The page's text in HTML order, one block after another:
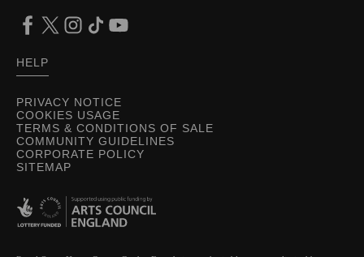
PRIVACY NOTICE
COOKIES USAGE
TERMS & CONDITIONS OF SALE
COMMUNITY GUIDELINES
CORPORATE POLICY
SITEMAP
HELP